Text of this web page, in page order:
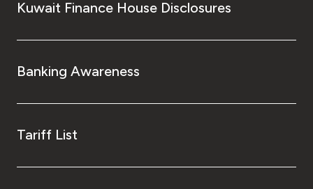
Kuwait Finance House Disclosures
Banking Awareness
Tariff List